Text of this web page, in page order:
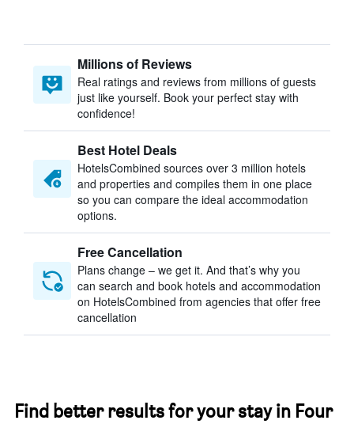
Millions of Reviews
Real ratings and reviews from millions of guests
just like yourself. Book your perfect stay with
confidence!
Best Hotel Deals
HotelsCombined sources over 3 million hotels
and properties and compiles them in one place
so you can compare the ideal accommodation
options.
Free Cancellation
Plans change – we get it. And that’s why you
can search and book hotels and accommodation
on HotelsCombined from agencies that offer free
cancellation
Find better results for your stay in Four